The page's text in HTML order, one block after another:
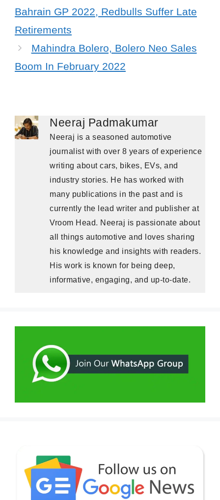
Bahrain GP 2022, Redbulls Suffer Late
Retirements
Mahindra Bolero, Bolero Neo Sales
Boom In February 2022
Neeraj Padmakumar
Neeraj is a seasoned automotive
journalist with over 8 years of experience
writing about cars, bikes, EVs, and
industry stories. He has worked with
many publications in the past and is
currently the lead writer and publisher at
Vroom Head. Neeraj is passionate about
all things automotive and loves sharing
his knowledge and insights with readers.
His work is known for being deep,
informative, engaging, and up-to-date.